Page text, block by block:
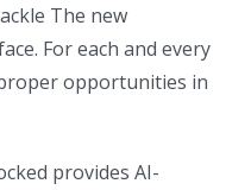
The new
For each and every
opportunities in
provides AI-